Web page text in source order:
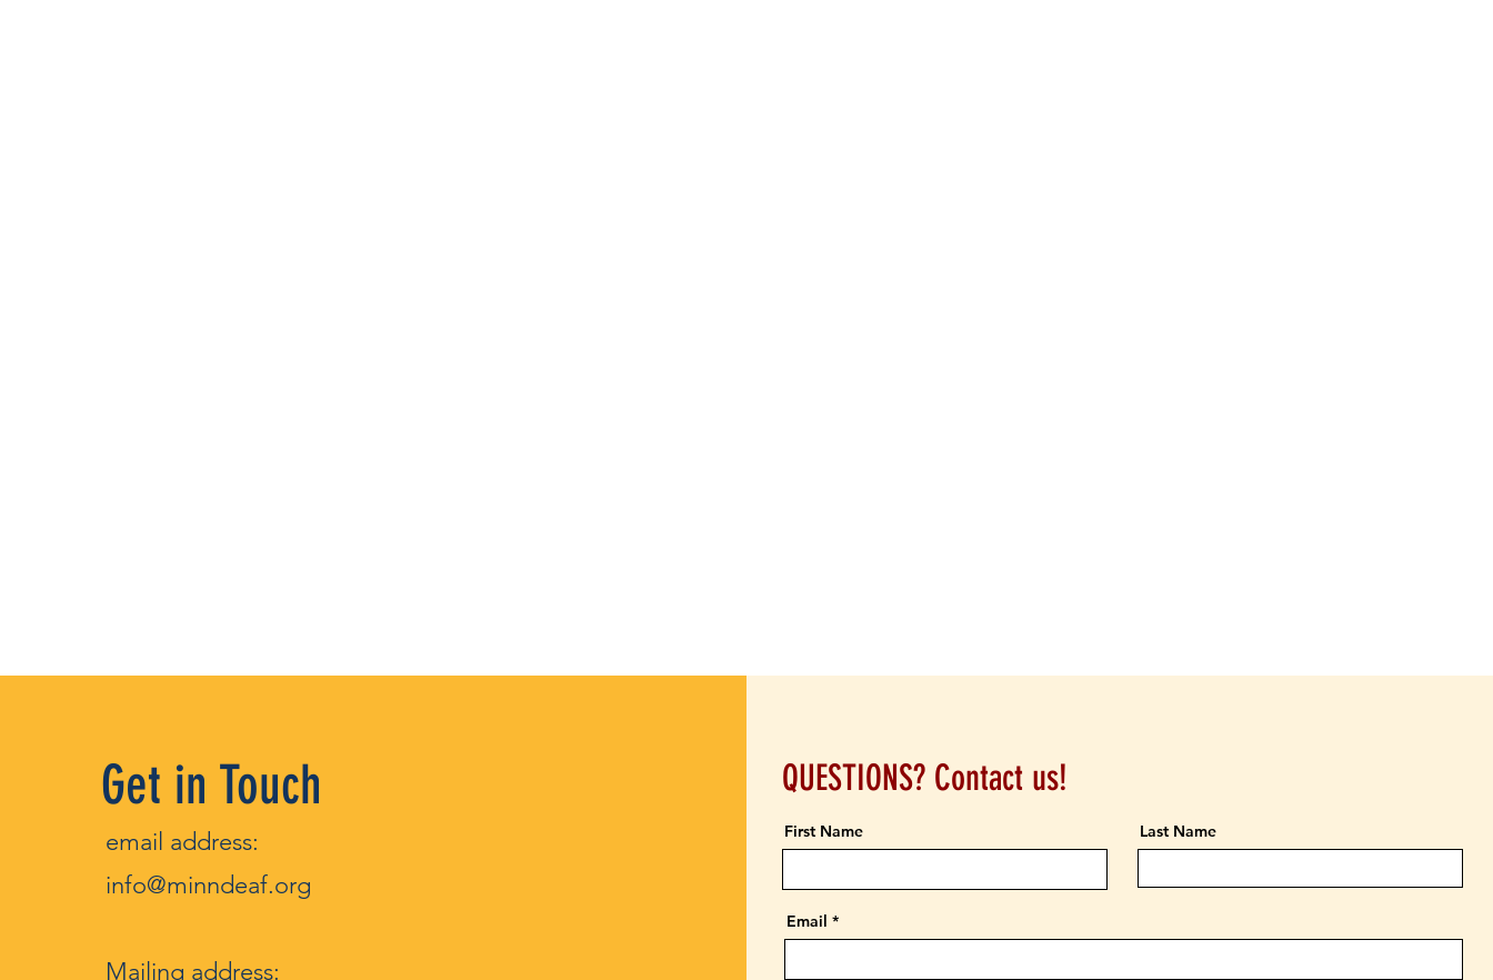
Get in Touch
email address:
info@minndeaf.org
Mailing address:
QUESTIONS? Contact us!
First Name Last Name
Email